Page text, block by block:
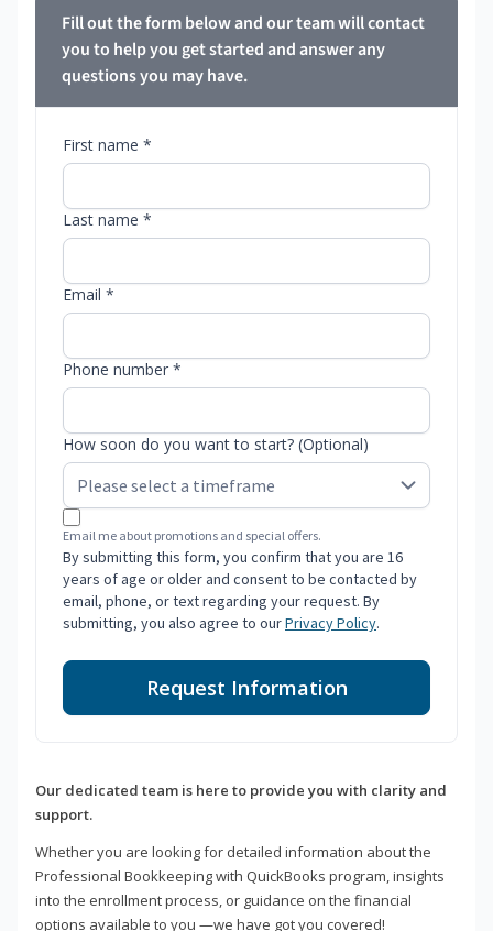
Fill out the form below and our team will contact
you to help you get started and answer any
questions you may have.
First name *
Last name *
Email *
Phone number *
How soon do you want to start? (Optional)
Email me about promotions and special offers.
By submitting this form, you confirm that you are 16
years of age or older and consent to be contacted by
email, phone, or text regarding your request. By
submitting, you also agree to ourPrivacy Policy.
Request Information
Our dedicated team is here to provide you with clarity and
support.
Whether you are looking for detailed information about the
Professional Bookkeeping with QuickBooks program, insights
into the enrollment process, or guidance on the financial
options available to you —we have got you covered!